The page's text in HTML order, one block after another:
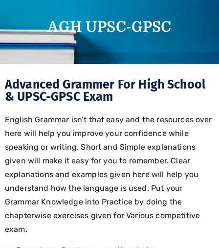
AGH UPSC-GPSC
Advanced Grammer For High School
& UPSC-GPSC Exam
English Grammar isn’t that easy and the resources over
here will help you improve your confidence while
speaking or writing. Short and Simple explanations
given will make it easy for you to remember. Clear
explanations and examples given here will help you
understand how the language is used. Put your
Grammar Knowledge into Practice by doing the
chapterwise exercises given for Various competitive
exam.